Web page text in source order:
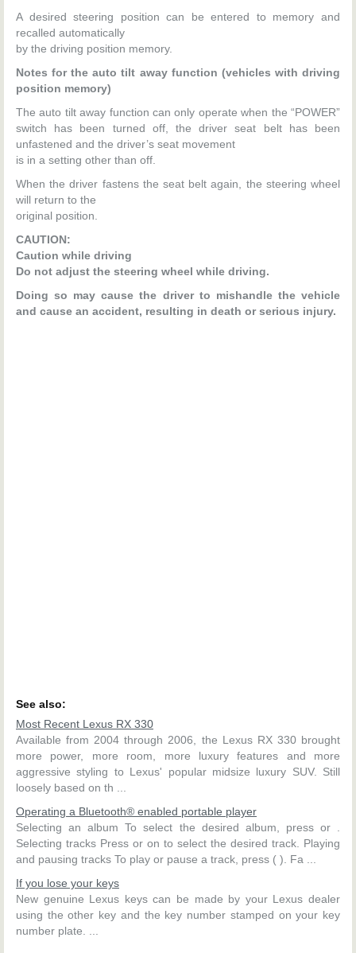
A desired steering position can be entered to memory and
recalled automatically
by the driving position memory.
Notes for the auto tilt away function (vehicles with driving
position memory)
The auto tilt away function can only operate when the “POWER”
switch has been turned off, the driver seat belt has been
unfastened and the driver’s seat movement
is in a setting other than off.
When the driver fastens the seat belt again, the steering wheel
will return to the
original position.
CAUTION:
Caution while driving
Do not adjust the steering wheel while driving.
Doing so may cause the driver to mishandle the vehicle
and cause an accident, resulting in death or serious injury.
See also:
Most Recent Lexus RX 330
Available from 2004 through 2006, the Lexus RX 330 brought
more power, more room, more luxury features and more
aggressive styling to Lexus' popular midsize luxury SUV. Still
loosely based on th ...
Operating a Bluetooth® enabled portable player
Selecting an album To select the desired album, press or .
Selecting tracks Press or on to select the desired track. Playing
and pausing tracks To play or pause a track, press ( ). Fa ...
If you lose your keys
New genuine Lexus keys can be made by your Lexus dealer
using the other key and the key number stamped on your key
number plate. ...